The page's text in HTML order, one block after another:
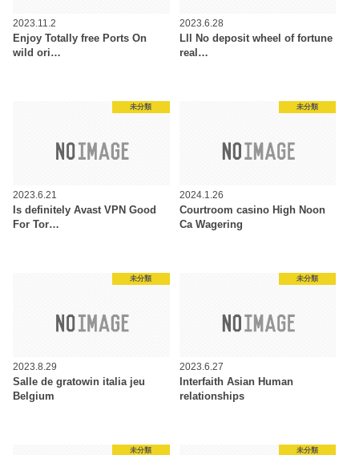
2023.11.2
Enjoy Totally free Ports On
wild ori…
2023.6.28
Lll No deposit wheel of fortune
real…
未分類
2023.6.21
Is definitely Avast VPN Good
For Tor…
未分類
2024.1.26
Courtroom casino High Noon
Ca Wagering
未分類
2023.8.29
Salle de gratowin italia jeu
Belgium
未分類
2023.6.27
Interfaith Asian Human
relationships
未分類 未分類